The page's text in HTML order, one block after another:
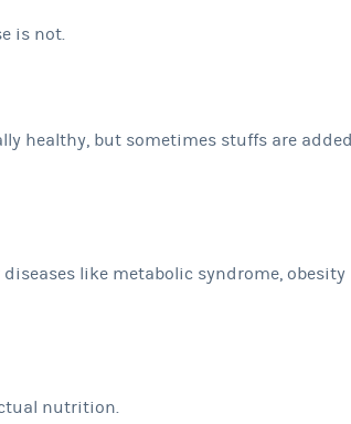
is not.
healthy, but sometimes stuffs are added
like metabolic syndrome, obesity
nutrition.